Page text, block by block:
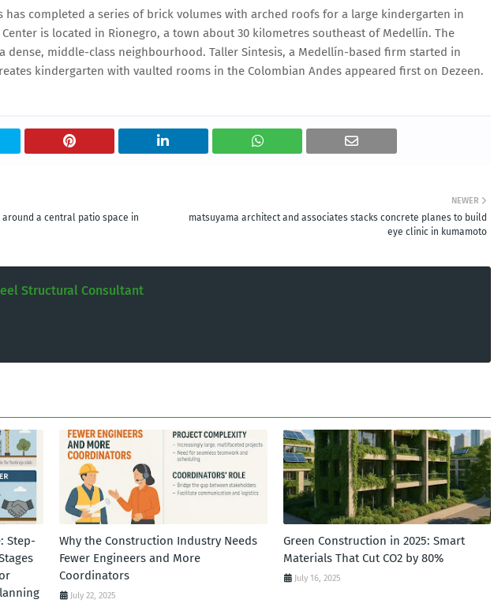
has completed a series of brick volumes with arched roofs for a large kindergarten in
is located in Rionegro, a town about 30 kilometres southeast of Medellín. The
dense, middle-class neighbourhood. Taller Sintesis, a Medellín-based firm started in
kindergarten with vaulted rooms in the Colombian Andes appeared first on Dezeen.
NEWER
matsuyama architect and associates stacks concrete planes to build
eye clinic in kumamoto
a central patio space in
Structural Consultant
Step-
Why the Construction Industry Needs
Fewer Engineers and More
Coordinators
July 22, 2025
Green Construction in 2025: Smart
Materials That Cut CO2 by 80%
July 16, 2025